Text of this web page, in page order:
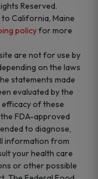
Reserved.
California, Maine
policyfor more
are not for use by
on the laws
statements made
evaluated by the
efficacy of these
FDA-approved
to diagnose,
information from
your health care
or other possible